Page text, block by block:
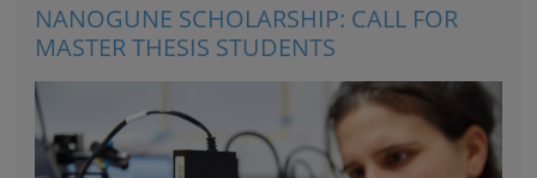
NANOGUNE SCHOLARSHIP: CALL FOR
MASTER THESIS STUDENTS